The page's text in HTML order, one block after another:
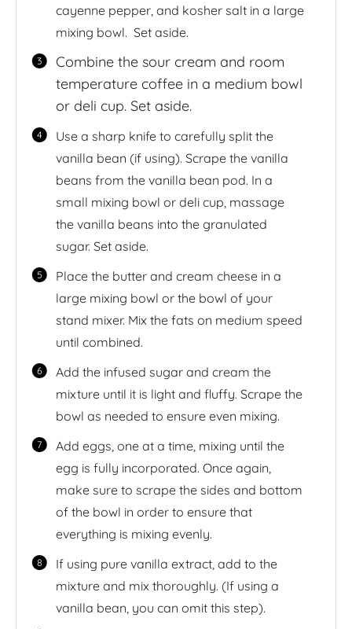
cayenne pepper, and kosher salt in a large
mixing bowl. Set aside.
Combine the sour cream and room
temperature coffee in a medium bowl
or deli cup. Set aside.
Use a sharp knife to carefully split the
vanilla bean (if using). Scrape the vanilla
beans from the vanilla bean pod. In a
small mixing bowl or deli cup, massage
the vanilla beans into the granulated
sugar. Set aside.
Place the butter and cream cheese in a
large mixing bowl or the bowl of your
stand mixer. Mix the fats on medium speed
until combined.
Add the infused sugar and cream the
mixture until it is light and fluffy. Scrape the
bowl as needed to ensure even mixing.
Add eggs, one at a time, mixing until the
egg is fully incorporated. Once again,
make sure to scrape the sides and bottom
of the bowl in order to ensure that
everything is mixing evenly.
If using pure vanilla extract, add to the
mixture and mix thoroughly. (If using a
vanilla bean, you can omit this step).